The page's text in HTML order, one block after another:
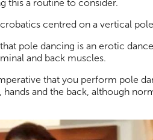
this a routine to consider.
centred on a vertical
pole dancing is an erotic
and back muscles.
that you perform pole
and the back, although